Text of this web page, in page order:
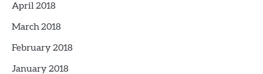
April 2018
March 2018
February 2018
January 2018